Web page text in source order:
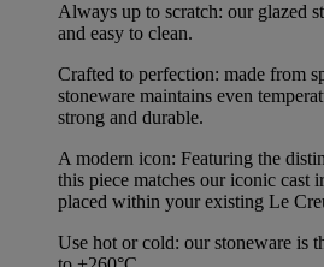
Always up to scratch: our glazed
and easy to clean.
Crafted to perfection: made from
stoneware maintains even
strong and durable.
A modern icon: Featuring the
this piece matches our iconic cast
placed within your existing Le
Use hot or cold: our stoneware is